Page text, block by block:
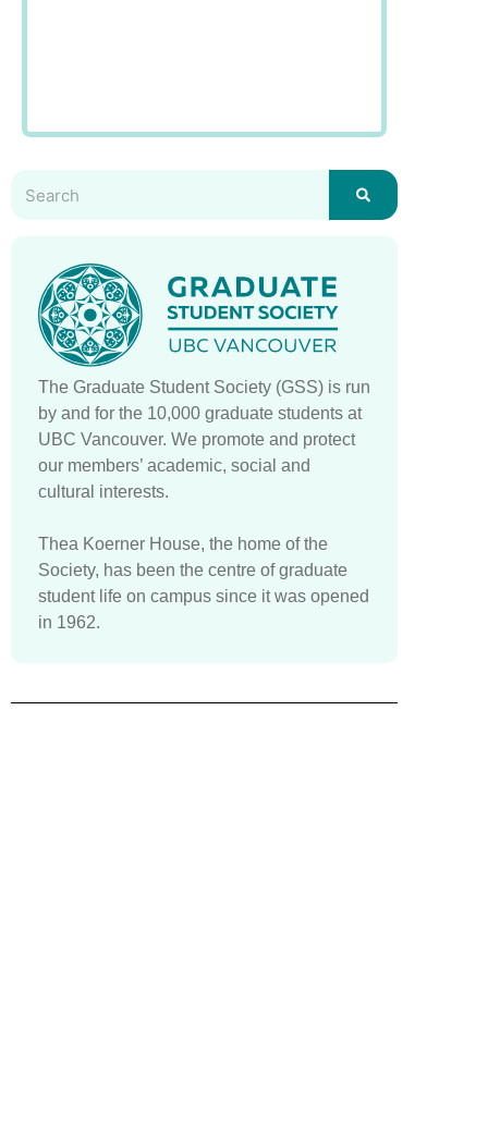
The Graduate Student Society (GSS) is run
by and for the 10,000 graduate students at
UBC Vancouver. We promote and protect
our members’ academic, social and
cultural interests.
Thea Koerner House, the home of the
Society, has been the centre of graduate
student life on campus since it was opened
in 1962.